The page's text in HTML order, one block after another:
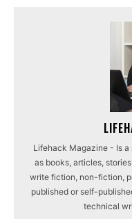
Lifehack Magazine - Is
as books, articles,
write fiction, non-fiction,
published or self-
technical